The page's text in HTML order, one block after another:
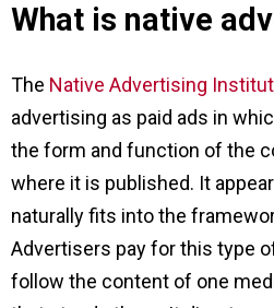
What is native
The Native Advertising
advertising as paid ads in
the form and function of the
where it is published. It
naturally fits into the
Advertisers pay for this type
follow the content of one